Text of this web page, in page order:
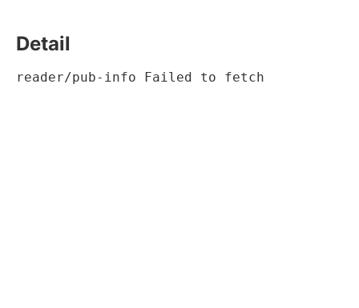
Detail
reader/pub-info Failed to fetch